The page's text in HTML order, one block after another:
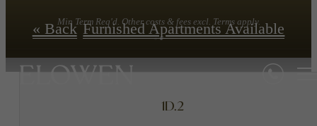
Min Term Req'd. Other costs & fees excl. Terms apply.
« Back Furnished Apartments Available
1D.2